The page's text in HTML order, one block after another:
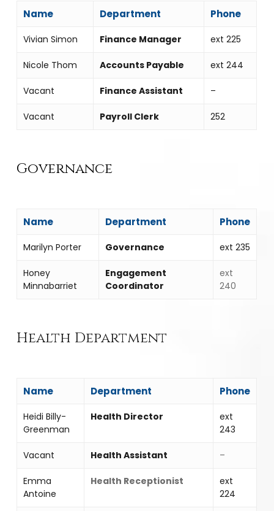
Name Department Phone
Vivian Simon Finance Manager ext 225
Nicole Thom Accounts Payable ext 244
Vacant Finance Assistant –
Vacant Payroll Clerk 252
Governance
Name Department Phone
Marilyn Porter Governance ext 235
Honey
Minnabarriet
Engagement
Coordinator
ext
240
Health Department
Name Department Phone
Heidi Billy-
Greenman
Health Director
ext
243
Vacant Health Assistant –
Emma
Antoine
Health Receptionist
ext
224